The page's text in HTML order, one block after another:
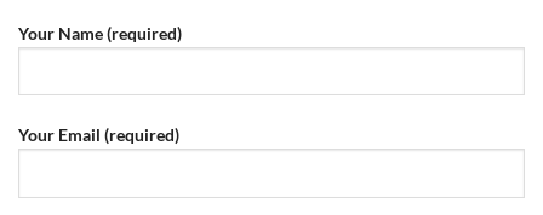
Your Name (required)
Your Email (required)